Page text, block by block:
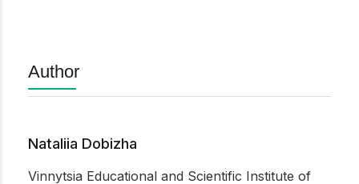
Author
Nataliia Dobizha
Vinnytsia Educational and Scientific Institute of